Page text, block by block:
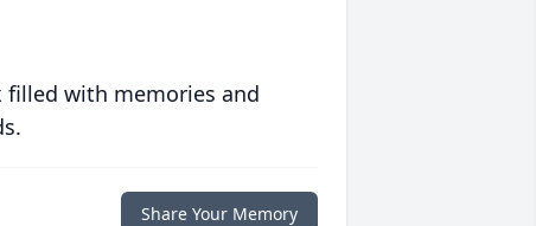
filled with memories and
Share Your Memory